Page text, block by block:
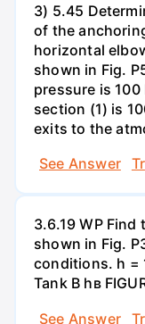
3) 5.45
of the
horizontal
shown in Fig.
pressure is
section (1) is
exits to the
See Answer
3.6.19 WP
shown in Fig.
conditions. h =
Tank B hв
See Answer